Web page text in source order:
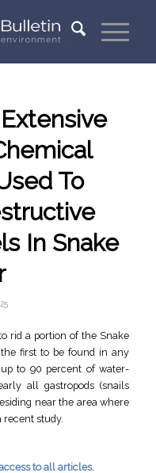
To
In Snake
rid a portion of the Snake
first to be found in any
to 90 percent of water-
all gastropods (snails
near the area where
recent study.
to all articles.